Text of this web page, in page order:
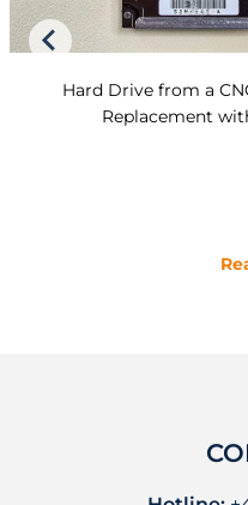
Hard Drive from a
Replacement